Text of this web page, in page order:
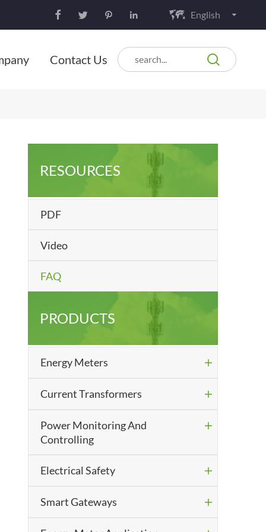
     English
Contact Us 
RESOURCES
PDF
Video
FAQ
PRODUCTS
Energy Meters 
Current Transformers 
Power Monitoring And
Controlling

Electrical Safety 
Smart Gateways 